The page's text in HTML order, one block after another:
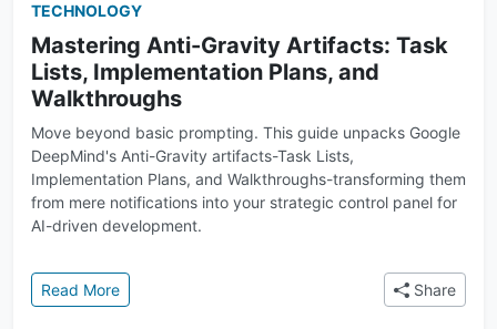
TECHNOLOGY
Mastering Anti-Gravity Artifacts: Task
Lists, Implementation Plans, and
Walkthroughs
Move beyond basic prompting. This guide unpacks Google
DeepMind's Anti-Gravity artifacts-Task Lists,
Implementation Plans, and Walkthroughs-transforming them
from mere notifications into your strategic control panel for
AI-driven development.
Read More: Mastering Anti-Gravity Artifacts: Task Lists,
Share